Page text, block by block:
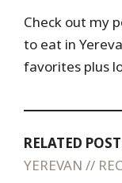
Check out my
to eat in
favorites plus
RELATED
YEREVAN //